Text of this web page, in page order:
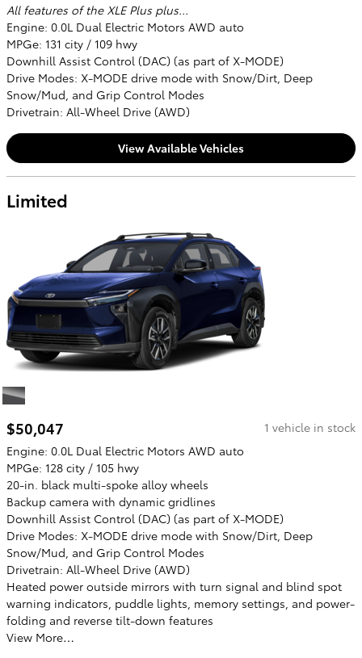
All features of the XLE Plus plus...
Engine: 0.0L Dual Electric Motors AWD auto
MPGe: 131 city / 109 hwy
Downhill Assist Control (DAC) (as part of X-MODE)
Drive Modes: X-MODE drive mode with Snow/Dirt, Deep
Snow/Mud, and Grip Control Modes
Drivetrain: All-Wheel Drive (AWD)
View Available Vehicles
Limited
$50,047
1 vehicle in stock
Engine: 0.0L Dual Electric Motors AWD auto
MPGe: 128 city / 105 hwy
20-in. black multi-spoke alloy wheels
Backup camera with dynamic gridlines
Downhill Assist Control (DAC) (as part of X-MODE)
Drive Modes: X-MODE drive mode with Snow/Dirt, Deep
Snow/Mud, and Grip Control Modes
Drivetrain: All-Wheel Drive (AWD)
Heated power outside mirrors with turn signal and blind spot
warning indicators, puddle lights, memory settings, and power-
folding and reverse tilt-down features
View More…